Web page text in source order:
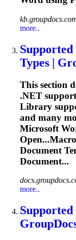
more..
Types |
This section
.NET
Library
and many
Microsoft
Document
Document...
more..
Supported